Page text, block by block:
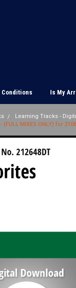
Conditions Is My
Learning Tracks -
MIXES ONLY) for